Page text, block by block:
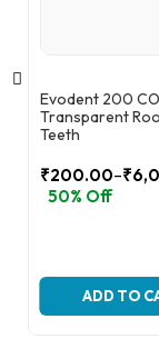
Evodent 200
Transparent
Teeth
₹200.00–₹
Price
₹6,000.00
50% Off
ADD TO